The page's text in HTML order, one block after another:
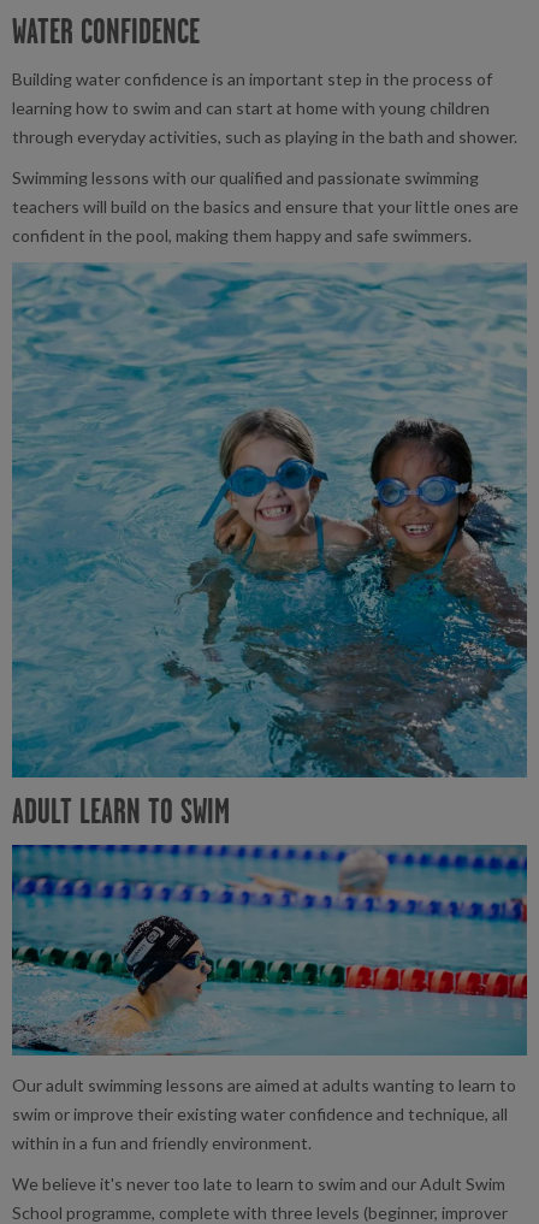
WATER CONFIDENCE
Building water confidence is an important step in the process of
learning how to swim and can start at home with young children
through everyday activities, such as playing in the bath and shower.
Swimming lessons with our qualified and passionate swimming
teachers will build on the basics and ensure that your little ones are
confident in the pool, making them happy and safe swimmers.
ADULT LEARN TO SWIM
Our adult swimming lessons are aimed at adults wanting to learn to
swim or improve their existing water confidence and technique, all
within in a fun and friendly environment.
We believe it's never too late to learn to swim and our Adult Swim
School programme, complete with three levels (beginner, improver